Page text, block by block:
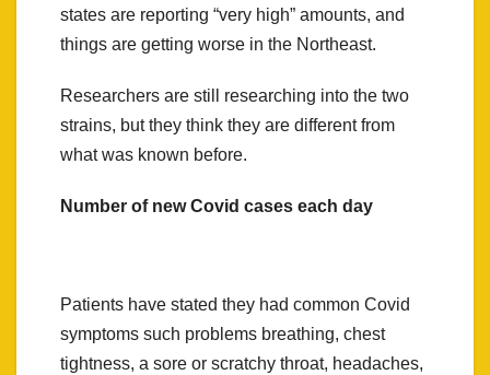
states are reporting “very high” amounts, and
things are getting worse in the Northeast.
Researchers are still researching into the two
strains, but they think they are different from
what was known before.
Number of new Covid cases each day
Patients have stated they had common Covid
symptoms such problems breathing, chest
tightness, a sore or scratchy throat, headaches,